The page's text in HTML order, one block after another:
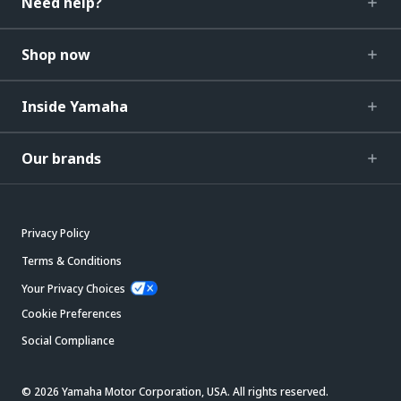
Shop now
Inside Yamaha
Our brands
Privacy Policy
Terms & Conditions
Your Privacy Choices
Cookie Preferences
Social Compliance
© 2026 Yamaha Motor Corporation, USA. All rights reserved.